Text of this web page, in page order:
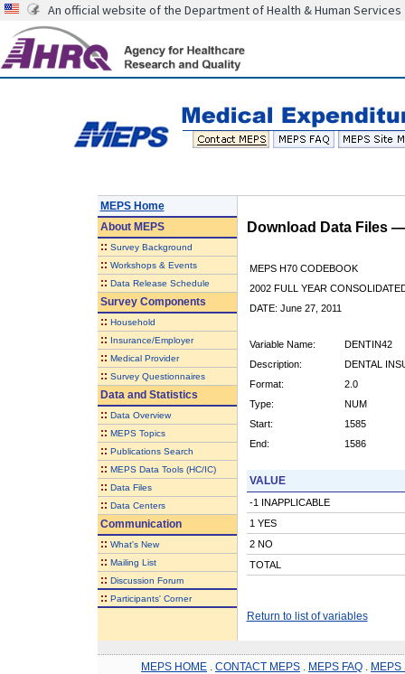
An official website of the Department of Health & Human Services
MEPS Home
AboutMEPS
:: Survey Background
:: Workshops & Events
:: Data Release Schedule
Survey Components
:: Household
:: Insurance/Employer
:: Medical Provider
:: Survey Questionnaires
Data and Statistics
:: Data Overview
:: MEPS Topics
:: Publications Search
:: MEPS Data Tools (HC/IC)
:: Data Files
:: Data Centers
Communication
:: What's New
:: Mailing List
:: Discussion Forum
:: Participants' Corner
Download Data Files
MEPS H70 CODEBOOK
2002 FULL YEAR
DATE: June 27, 2011
Variable Name:
DENTIN42
Description:
DENTAL
Format:
2.0
Type:
NUM
Start:
1585
End:
1586
VALUE
-1 INAPPLICABLE
1 YES
2 NO
TOTAL
Return to list of variables
MEPS HOME CONTACT MEPS MEPS FAQ MEPS